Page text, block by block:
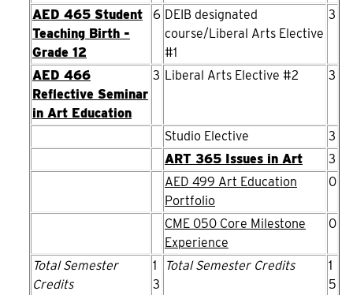
AED 465 Student
Teaching Birth -
Grade 12
6 DEIB designated
course/Liberal Arts Elective
#1
3
AED 466
Reflective Seminar
in Art Education
3 Liberal Arts Elective #2 3
Studio Elective
3
ART 365 Issues in Art
3
AED 499 Art Education
Portfolio
0
CME 050 Core Milestone
Experience
0
Total Semester
Credits
1
3
Total Semester Credits
1
5